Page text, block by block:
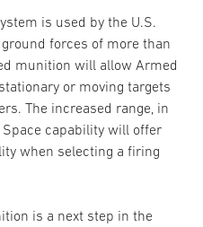
is used by the U.S.
forces of more than
munition will allow Armed
or moving targets
The increased range, in
capability will offer
when selecting a firing
is a next step in the